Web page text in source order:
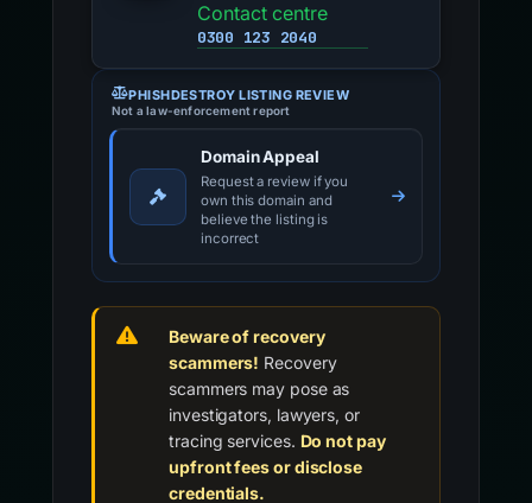
Contact centre
0300 123 2040
PHISHDESTROY LISTING REVIEW
Not a law-enforcement report
Domain Appeal
Request a review if you
own this domain and
believe the listing is
incorrect
Beware of recovery
scammers! Recovery
scammers may pose as
investigators, lawyers, or
tracing services. Do not pay
upfront fees or disclose
credentials.